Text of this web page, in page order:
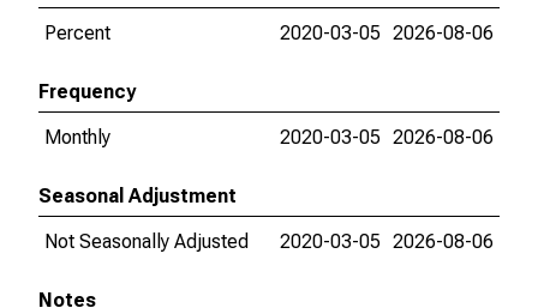
Percent
2020-03-05 2026-08-06
Frequency
Monthly
2020-03-05 2026-08-06
Seasonal Adjustment
Not Seasonally Adjusted
2020-03-05 2026-08-06
Notes